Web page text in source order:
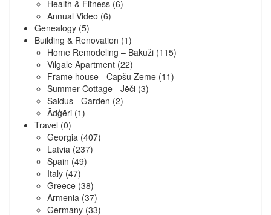
Health & Fitness (6)
Annual Video (6)
Genealogy (5)
Building & Renovation (1)
Home Remodeling – Bākūži (115)
Vilgāle Apartment (22)
Frame house - Capšu Zeme (11)
Summer Cottage - Jēči (3)
Saldus - Garden (2)
Ādģēri (1)
Travel (0)
Georgia (407)
Latvia (237)
Spain (49)
Italy (47)
Greece (38)
Armenia (37)
Germany (33)